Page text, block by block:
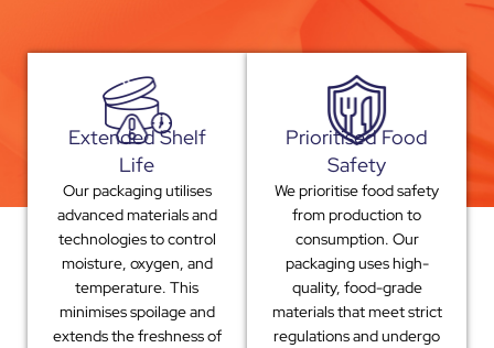
Extended Shelf
Life
Our packaging utilises
advanced materials and
technologies to control
moisture, oxygen, and
temperature. This
minimises spoilage and
extends the freshness of
Prioritised Food
Safety
We prioritise food safety
from production to
consumption. Our
packaging uses high-
quality, food-grade
materials that meet strict
regulations and undergo